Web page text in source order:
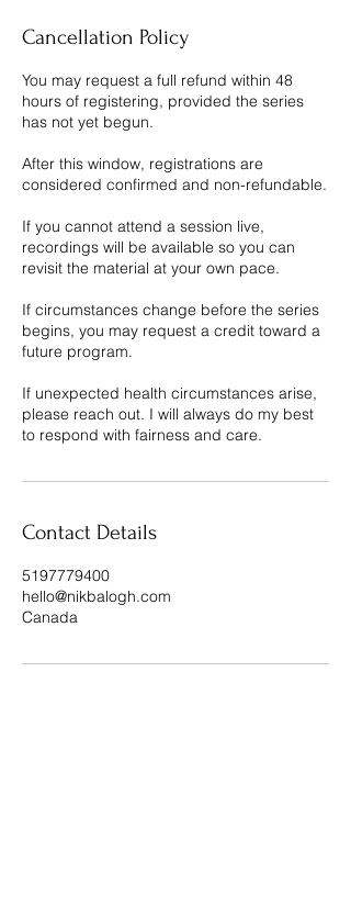
Cancellation Policy
You may request a full refund within 48
hours of registering, provided the series
has not yet begun.
After this window, registrations are
considered confirmed and non-refundable.
If you cannot attend a session live,
recordings will be available so you can
revisit the material at your own pace.
If circumstances change before the series
begins, you may request a credit toward a
future program.
If unexpected health circumstances arise,
please reach out. I will always do my best
to respond with fairness and care.
Contact Details
5197779400
hello@nikbalogh.com
Canada